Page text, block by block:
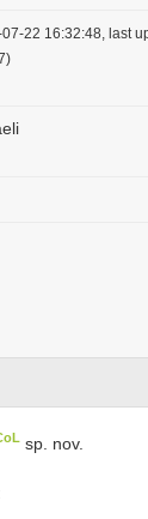
22 16:32:48, last
sp. nov.